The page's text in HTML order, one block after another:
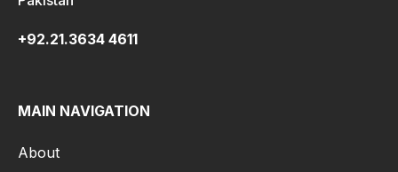
+92.21.3634 4611
MAIN NAVIGATION
About